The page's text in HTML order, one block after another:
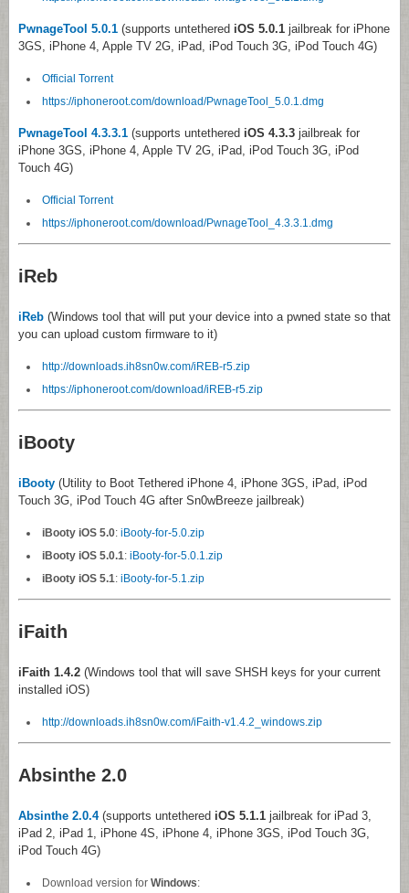
PwnageTool 5.0.1 (supports untethered iOS 5.0.1 jailbreak for iPhone
3GS, iPhone 4, Apple TV 2G, iPad, iPod Touch 3G, iPod Touch 4G)
Official Torrent
https://iphoneroot.com/download/PwnageTool_5.0.1.dmg
PwnageTool 4.3.3.1 (supports untethered iOS 4.3.3 jailbreak for
iPhone 3GS, iPhone 4, Apple TV 2G, iPad, iPod Touch 3G, iPod
Touch 4G)
Official Torrent
https://iphoneroot.com/download/PwnageTool_4.3.3.1.dmg
iReb
iReb (Windows tool that will put your device into a pwned state so that
you can upload custom firmware to it)
http://downloads.ih8sn0w.com/iREB-r5.zip
https://iphoneroot.com/download/iREB-r5.zip
iBooty
iBooty (Utility to Boot Tethered iPhone 4, iPhone 3GS, iPad, iPod
Touch 3G, iPod Touch 4G after Sn0wBreeze jailbreak)
iBooty iOS 5.0: iBooty-for-5.0.zip
iBooty iOS 5.0.1: iBooty-for-5.0.1.zip
iBooty iOS 5.1: iBooty-for-5.1.zip
iFaith
iFaith 1.4.2 (Windows tool that will save SHSH keys for your current
installed iOS)
http://downloads.ih8sn0w.com/iFaith-v1.4.2_windows.zip
Absinthe 2.0
Absinthe 2.0.4(supports untethered iOS 5.1.1 jailbreak for iPad 3,
iPad 2, iPad 1, iPhone 4S, iPhone 4, iPhone 3GS, iPod Touch 3G,
iPod Touch 4G)
Download version for Windows: